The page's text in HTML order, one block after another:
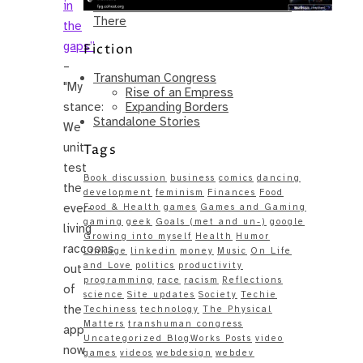
in
the
gaps”
–
"My
stance:
We
unit
test
the
ever-
living
raccoons
out
of
the
app
now
Same – Paradise Killer Almost Gets
There
Fiction
Transhuman Congress
Rise of an Empress
Expanding Borders
Standalone Stories
Tags
Book discussion business comics dancing
development feminism Finances Food
Food & Health games Games and Gaming
gaming geek Goals (met and un-) google
Growing into myself Health
Humor
Linkage
linkedin money Music On Life
and Love
politics productivity
programming
race racism
Reflections
science Site updates Society Techie
Techiness technology The Physical
Matters transhuman congress
Uncategorized BlogWorks Posts video
games videos webdesign webdev